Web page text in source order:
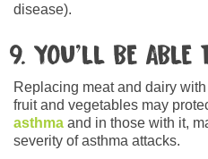
disease).
9. YOU’LL BE ABLE
Replacing meat and dairy
fruit and vegetables may
asthma and in those with it,
severity of asthma attacks.